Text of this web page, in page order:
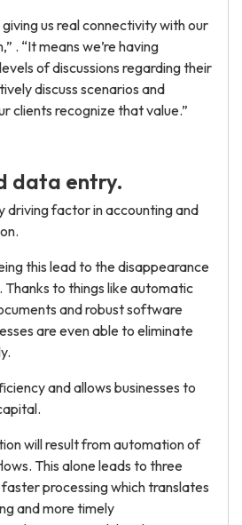
us real connectivity with our
. “It means we’re having
of discussions regarding their
discuss scenarios and
clients recognize that value.”
data entry.
driving factor in accounting and
this lead to the disappearance
to things like automatic
and robust software
are even able to eliminate
and allows businesses to
will result from automation of
This alone leads to three
processing which translates
and more timely